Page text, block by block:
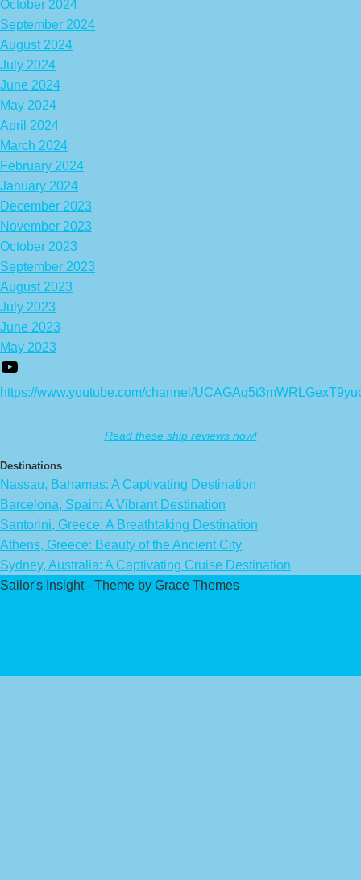
October 2024
September 2024
August 2024
July 2024
June 2024
May 2024
April 2024
March 2024
February 2024
January 2024
December 2023
November 2023
October 2023
September 2023
August 2023
July 2023
June 2023
May 2023
https://www.youtube.com/channel/
Read these ship reviews now!
Destinations
Nassau, Bahamas: A Captivating Destination
Barcelona, Spain: A Vibrant Destination
Santorini, Greece: A Breathtaking Destination
Athens, Greece: Beauty of the Ancient City
Sydney, Australia: A Captivating Cruise Destination
Sailor's Insight - Theme by Grace Themes